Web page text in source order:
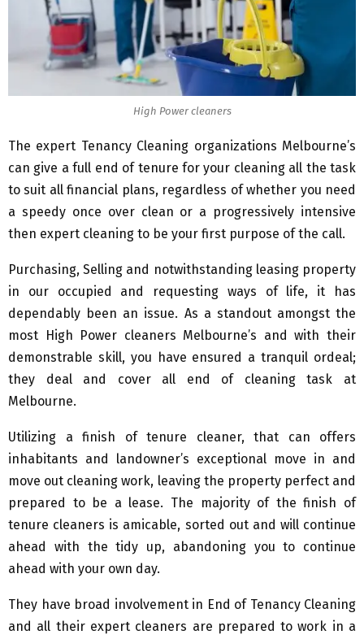
High Power cleaners
The expert Tenancy Cleaning organizations Melbourne’s
can give a full end of tenure for your cleaning all the task
to suit all financial plans, regardless of whether you need
a speedy once over clean or a progressively intensive
then expert cleaning to be your first purpose of the call.
Purchasing, Selling and notwithstanding leasing property
in our occupied and requesting ways of life, it has
dependably been an issue. As a standout amongst the
most High Power cleaners Melbourne’s and with their
demonstrable skill, you have ensured a tranquil ordeal;
they deal and cover all end of cleaning task at
Melbourne.
Utilizing a finish of tenure cleaner, that can offers
inhabitants and landowner’s exceptional move in and
move out cleaning work, leaving the property perfect and
prepared to be a lease. The majority of the finish of
tenure cleaners is amicable, sorted out and will continue
ahead with the tidy up, abandoning you to continue
ahead with your own day.
They have broad involvement in End of Tenancy Cleaning
and all their expert cleaners are prepared to work in a